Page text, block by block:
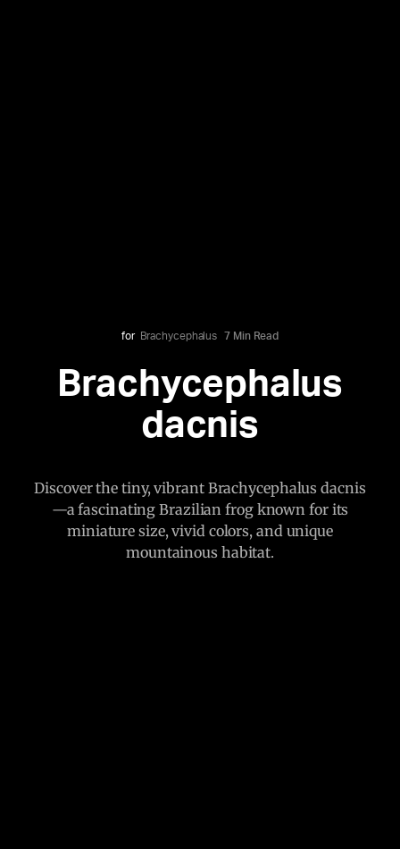
for Brachycephalus 7 Min Read
Brachycephalus
dacnis
Discover the tiny, vibrant Brachycephalus dacnis
—a fascinating Brazilian frog known for its
miniature size, vivid colors, and unique
mountainous habitat.